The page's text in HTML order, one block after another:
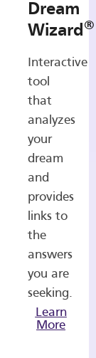
Dream
Wizard®
Interactive
tool
that
analyzes
your
dream
and
provides
links to
the
answers
you are
seeking.
Learn
More